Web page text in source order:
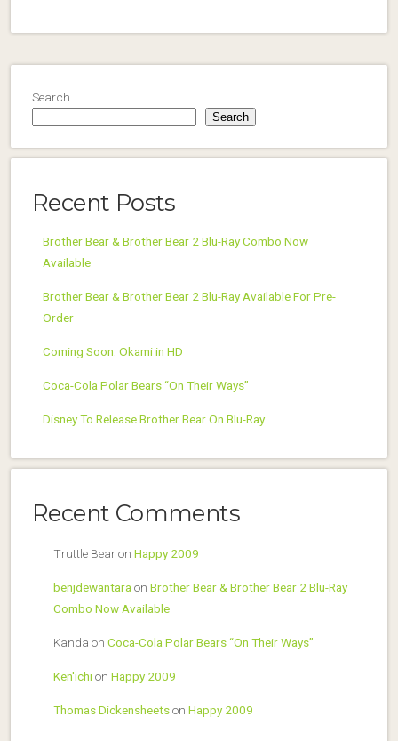
Search
Search
Recent Posts
Brother Bear & Brother Bear 2 Blu-Ray Combo Now
Available
Brother Bear & Brother Bear 2 Blu-Ray Available For Pre-
Order
Coming Soon: Okami in HD
Coca-Cola Polar Bears “On Their Ways”
Disney To Release Brother Bear On Blu-Ray
Recent Comments
Truttle Bearon Happy 2009
benjdewantara on Brother Bear & Brother Bear 2 Blu-Ray
Combo Now Available
Kanda on Coca-Cola Polar Bears “On Their Ways”
Ken'ichion Happy 2009
Thomas Dickensheetson Happy 2009